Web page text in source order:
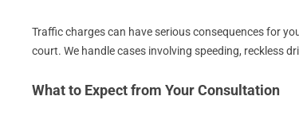
Traffic charges can have serious consequences for
court. We handle cases involving speeding, reckless
What to Expect from Your Consultation